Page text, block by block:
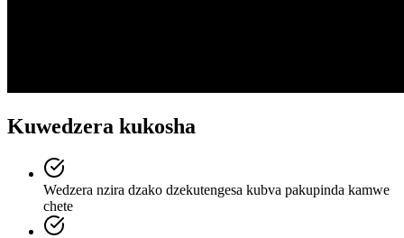
Kuwedzera kukosha
Wedzera nzira dzako dzekutengesa kubva pakupinda kamwe
chete